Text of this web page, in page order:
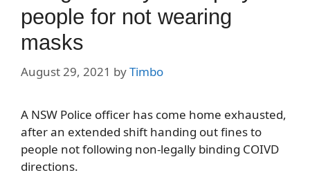
people for not wearing
masks
August 29, 2021 byTimbo
A NSW Police officer has come home exhausted,
after an extended shift handing out fines to
people not following non-legally binding COIVD
directions.